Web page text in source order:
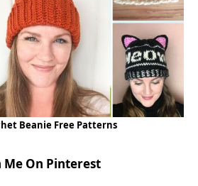
Beanie Free Patterns
Me On Pinterest